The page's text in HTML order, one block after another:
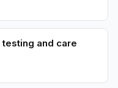
and care